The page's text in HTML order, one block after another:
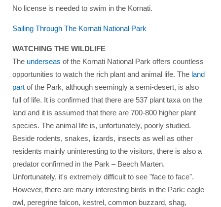
No license is needed to swim in the Kornati.
Sailing Through The Kornati National Park
WATCHING THE WILDLIFE
The underseas of the Kornati National Park offers countless
opportunities to watch the rich plant and animal life. The land
part of the Park, although seemingly a semi-desert, is also
full of life. It is confirmed that there are 537 plant taxa on the
land and it is assumed that there are 700-800 higher plant
species. The animal life is, unfortunately, poorly studied.
Beside rodents, snakes, lizards, insects as well as other
residents mainly uninteresting to the visitors, there is also a
predator confirmed in the Park – Beech Marten.
Unfortunately, it's extremely difficult to see "face to face".
However, there are many interesting birds in the Park: eagle
owl, peregrine falcon, kestrel, common buzzard, shag,